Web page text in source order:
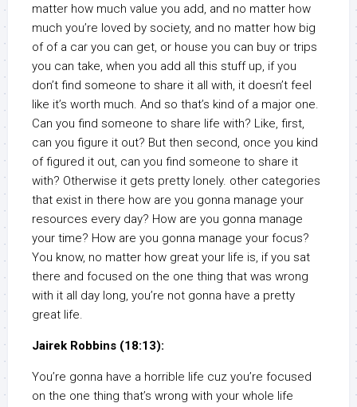
matter how much value you add, and no matter how
much you’re loved by society, and no matter how big
of of a car you can get, or house you can buy or trips
you can take, when you add all this stuff up, if you
don’t find someone to share it all with, it doesn’t feel
like it’s worth much. And so that’s kind of a major one.
Can you find someone to share life with? Like, first,
can you figure it out? But then second, once you kind
of figured it out, can you find someone to share it
with? Otherwise it gets pretty lonely. other categories
that exist in there how are you gonna manage your
resources every day? How are you gonna manage
your time? How are you gonna manage your focus?
You know, no matter how great your life is, if you sat
there and focused on the one thing that was wrong
with it all day long, you’re not gonna have a pretty
great life.
Jairek Robbins (18:13):
You’re gonna have a horrible life cuz you’re focused
on the one thing that’s wrong with your whole life